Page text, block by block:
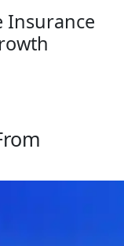
Insurance